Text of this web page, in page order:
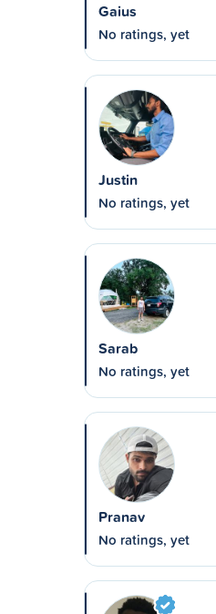
Gaius
No ratings, yet
Justin
No ratings, yet
Sarab
No ratings, yet
Pranav
No ratings, yet